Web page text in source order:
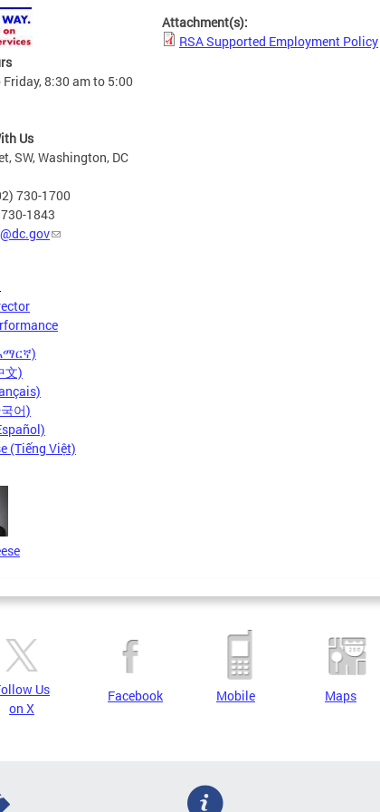
8:30 am to 5:00
Us
SW, Washington, DC
730-1700
1843
文)
어)
(Tiếng Việt)
Attachment(s):
RSA Supported Employment Policy
Us
on X
Facebook Mobile Maps